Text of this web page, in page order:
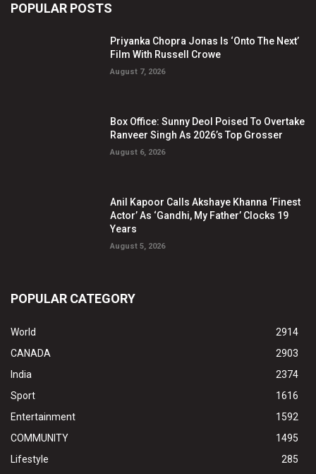
POPULAR POSTS
Priyanka Chopra Jonas Is ‘Onto The Next’
Film With Russell Crowe
August 7, 2026
Box Office: Sunny Deol Poised To Overtake
Ranveer Singh As 2026’s Top Grosser
August 6, 2026
Anil Kapoor Calls Akshaye Khanna ‘Finest
Actor’ As ‘Gandhi, My Father’ Clocks 19
Years
August 5, 2026
POPULAR CATEGORY
World
2914
CANADA
2903
India
2374
Sport
1616
Entertainment
1592
COMMUNITY
1495
Lifestyle
285